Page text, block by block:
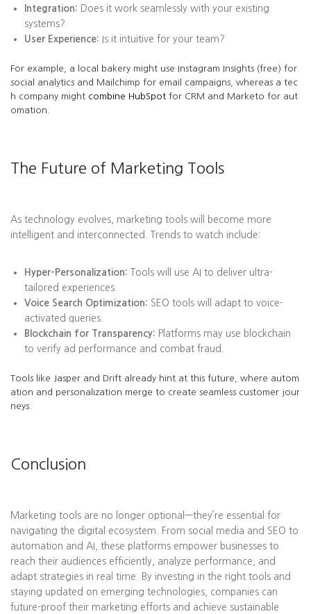
Integration: Does it work seamlessly with your existing
systems?
User Experience: Is it intuitive for your team?
For example, a local bakery might use Instagram Insights (free) for
social analytics and Mailchimp for email campaigns, whereas a tec
h company might combine HubSpot for CRM and Marketo for aut
omation.
The Future of Marketing Tools
As technology evolves, marketing tools will become more
intelligent and interconnected. Trends to watch include:
Hyper-Personalization: Tools will use AI to deliver ultra-
tailored experiences.
Voice Search Optimization: SEO tools will adapt to voice-
activated queries.
Blockchain for Transparency: Platforms may use blockchain
to verify ad performance and combat fraud.
Tools like Jasper and Drift already hint at this future, where autom
ation and personalization merge to create seamless customer jour
neys.
Conclusion
Marketing tools are no longer optional—they’re essential for
navigating the digital ecosystem. From social media and SEO to
automation and AI, these platforms empower businesses to
reach their audiences efficiently, analyze performance, and
adapt strategies in real time. By investing in the right tools and
staying updated on emerging technologies, companies can
future-proof their marketing efforts and achieve sustainable